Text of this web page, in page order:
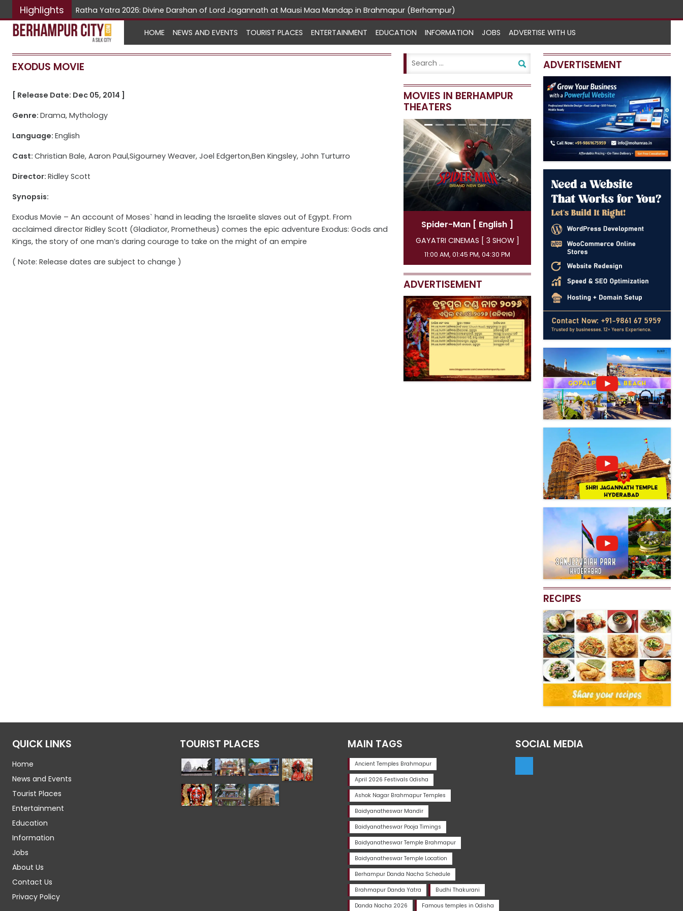
Highlights Ratha Yatra 2026: Divine Darshan of Lord Jagannath at Mausi Maa Mandap in Brahmapur (Berhampur)
HOME NEWS AND EVENTS TOURIST PLACES ENTERTAINMENT EDUCATION INFORMATION JOBS ADVERTISE WITH US
EXODUS MOVIE
[ Release Date: Dec 05, 2014 ]
Genre: Drama, Mythology
Language: English
Cast: Christian Bale, Aaron Paul,Sigourney Weaver, Joel Edgerton,Ben Kingsley, John Turturro
Director: Ridley Scott
Synopsis:
Exodus Movie – An account of Moses` hand in leading the Israelite slaves out of Egypt. From
acclaimed director Ridley Scott (Gladiator, Prometheus) comes the epic adventure Exodus: Gods and
Kings, the story of one man’s daring courage to take on the might of an empire
( Note: Release dates are subject to change )
MOVIES IN BERHAMPUR
THEATERS
Spider-Man [ English ]
GAYATRI CINEMAS [ 3 SHOW ]
11:00 AM, 01:45 PM, 04:30 PM
ADVERTISEMENT
ADVERTISEMENT
RECIPES
QUICK LINKS
Home
News and Events
Tourist Places
Entertainment
Education
Information
Jobs
About Us
Contact Us
Privacy Policy
TOURIST PLACES MAIN TAGS
Ancient Temples Brahmapur
April 2026 Festivals Odisha
Ashok Nagar Brahmapur Temples
Baidyanatheswar Mandir
Baidyanatheswar Pooja Timings
Baidyanatheswar Temple Brahmapur
Baidyanatheswar Temple Location
Berhampur Danda Nacha Schedule
Brahmapur Danda Yatra Budhi Thakurani
Danda Nacha 2026 Famous temples in Odisha
SOCIAL MEDIA